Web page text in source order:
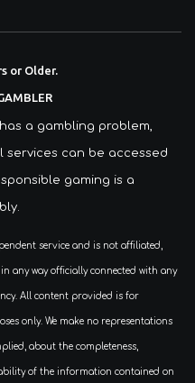
or Older.
a gambling problem,
services can be accessed
gaming is a
any way officially connected with any
All content provided is for
only. We make no representations
about the completeness,
of the information contained on